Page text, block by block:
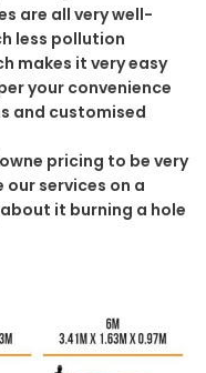
are all very well-
less pollution
makes it very easy
your convenience
and customised
pricing to be very
services on a
it burning a hole